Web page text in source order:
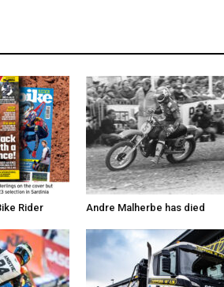
Rider Andre Malherbe has died